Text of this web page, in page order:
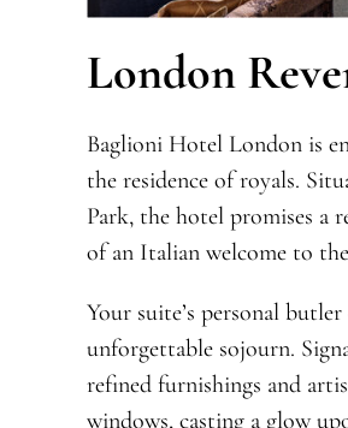
London
Baglioni Hotel London is
the residence of royals.
Park, the hotel promises a
of an Italian welcome to
Your suite’s personal
unforgettable sojourn.
refined furnishings and
windows, casting a glow